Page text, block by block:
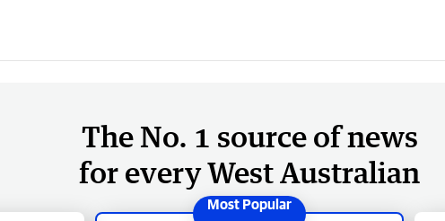
The No. 1 source of news
for every West Australian